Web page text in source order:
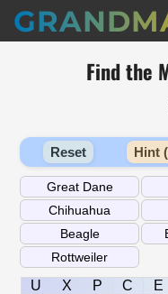
Find the
Reset Hint
U X P C E